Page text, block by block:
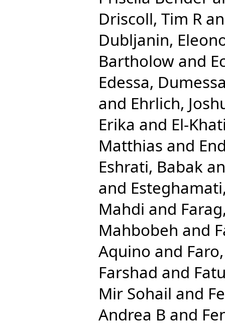
Driscoll, Tim R
Dubljanin,
Bartholow and
Edessa,
and Ehrlich,
Erika and El-
Matthias and
Eshrati, Babak
and
Mahdi and
Mahbobeh and
Aquino and
Farshad and
Mir Sohail and
Andrea B and